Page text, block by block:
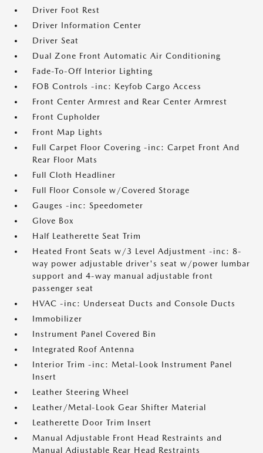
Driver Foot Rest
Driver Information Center
Driver Seat
Dual Zone Front Automatic Air Conditioning
Fade-To-Off Interior Lighting
FOB Controls -inc: Keyfob Cargo Access
Front Center Armrest and Rear Center Armrest
Front Cupholder
Front Map Lights
Full Carpet Floor Covering -inc: Carpet Front And
Rear Floor Mats
Full Cloth Headliner
Full Floor Console w/Covered Storage
Gauges -inc: Speedometer
Glove Box
Half Leatherette Seat Trim
Heated Front Seats w/3 Level Adjustment -inc: 8-
way power adjustable driver's seat w/power lumbar
support and 4-way manual adjustable front
passenger seat
HVAC -inc: Underseat Ducts and Console Ducts
Immobilizer
Instrument Panel Covered Bin
Integrated Roof Antenna
Interior Trim -inc: Metal-Look Instrument Panel
Insert
Leather Steering Wheel
Leather/Metal-Look Gear Shifter Material
Leatherette Door Trim Insert
Manual Adjustable Front Head Restraints and
Manual Adjustable Rear Head Restraints